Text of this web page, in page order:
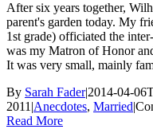
After six years together,
parent's garden today. My
1st grade) officiated the
was my Matron of Honor
It was very small, mainly
By Sarah Fader|2014-04-
2011 |Anecdotes, Married|
Read More